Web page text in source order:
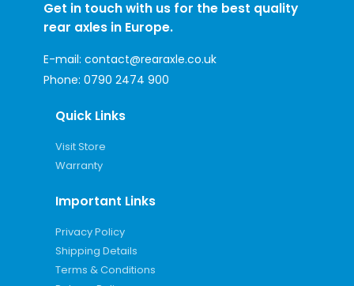
Get in touch with us for the best quality
rear axles in Europe.
E-mail: contact@rearaxle.co.uk
Phone: 0790 2474 900
Quick Links
Visit Store
Warranty
Important Links
Privacy Policy
Shipping Details
Terms & Conditions